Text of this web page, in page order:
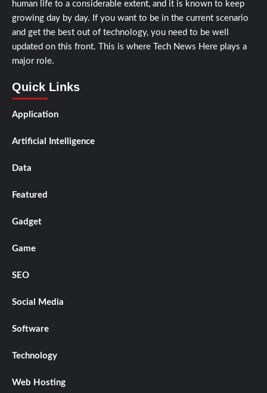
human life to a considerable extent, and it is known to keep
growing day by day. If you want to be in the current scenario
and get the best out of technology, you need to be well
updated on this front. This is where Tech News Here plays a
major role.
Quick Links
Application
Artificial Intelligence
Data
Featured
Gadget
Game
SEO
Social Media
Software
Technology
Web Hosting